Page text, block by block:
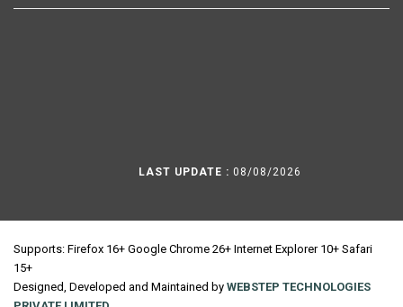
LAST UPDATE : 08/08/2026
Supports: Firefox 16+ Google Chrome 26+ Internet Explorer 10+ Safari
15+
Designed, Developed and Maintained by WEBSTEP TECHNOLOGIES